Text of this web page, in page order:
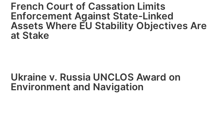
French Court of Cassation Limits
Enforcement Against State-Linked
Assets Where EU Stability Objectives Are
at Stake
Ukraine v. Russia UNCLOS Award on
Environment and Navigation